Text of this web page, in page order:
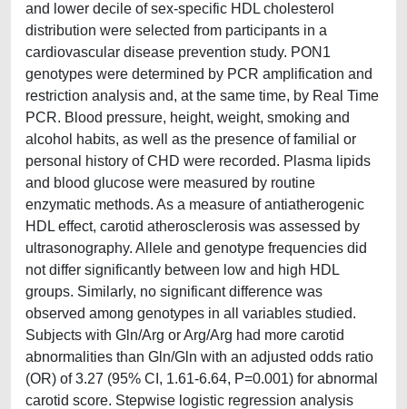
and lower decile of sex-specific HDL cholesterol
distribution were selected from participants in a
cardiovascular disease prevention study. PON1
genotypes were determined by PCR amplification and
restriction analysis and, at the same time, by Real Time
PCR. Blood pressure, height, weight, smoking and
alcohol habits, as well as the presence of familial or
personal history of CHD were recorded. Plasma lipids
and blood glucose were measured by routine
enzymatic methods. As a measure of antiatherogenic
HDL effect, carotid atherosclerosis was assessed by
ultrasonography. Allele and genotype frequencies did
not differ significantly between low and high HDL
groups. Similarly, no significant difference was
observed among genotypes in all variables studied.
Subjects with Gln/Arg or Arg/Arg had more carotid
abnormalities than Gln/Gln with an adjusted odds ratio
(OR) of 3.27 (95% CI, 1.61-6.64, P=0.001) for abnormal
carotid score. Stepwise logistic regression analysis